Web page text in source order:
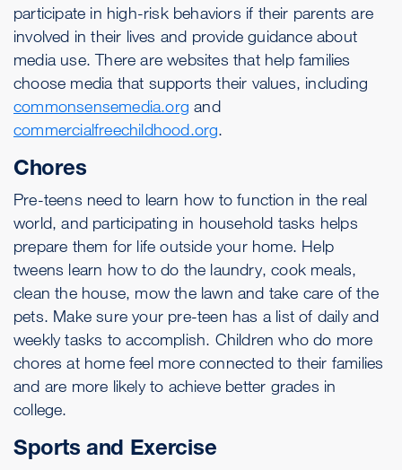
participate in high-risk behaviors if their parents are
involved in their lives and provide guidance about
media use. There are websites that help families
choose media that supports their values, including
commonsensemedia.org and
commercialfreechildhood.org.
Chores
Pre-teens need to learn how to function in the real
world, and participating in household tasks helps
prepare them for life outside your home. Help
tweens learn how to do the laundry, cook meals,
clean the house, mow the lawn and take care of the
pets. Make sure your pre-teen has a list of daily and
weekly tasks to accomplish. Children who do more
chores at home feel more connected to their families
and are more likely to achieve better grades in
college.
Sports and Exercise